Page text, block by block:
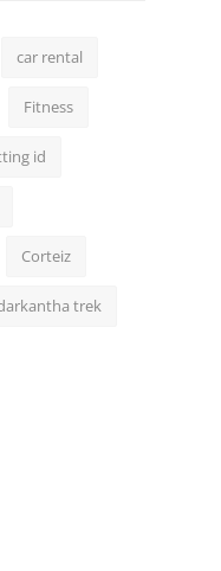
car rental
Fitness
id
Corteiz
trek